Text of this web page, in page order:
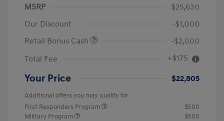
MSRP
$25,630
Our Discount
-$1,000
Retail Bonus Cash
-$2,000
Total Fee
+$175
Your Price $22,805
Additional offers you may qualify for
First Responders Program
$500
Military Program
$500